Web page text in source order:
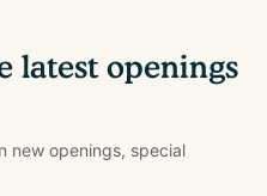
latest openings
new openings, special